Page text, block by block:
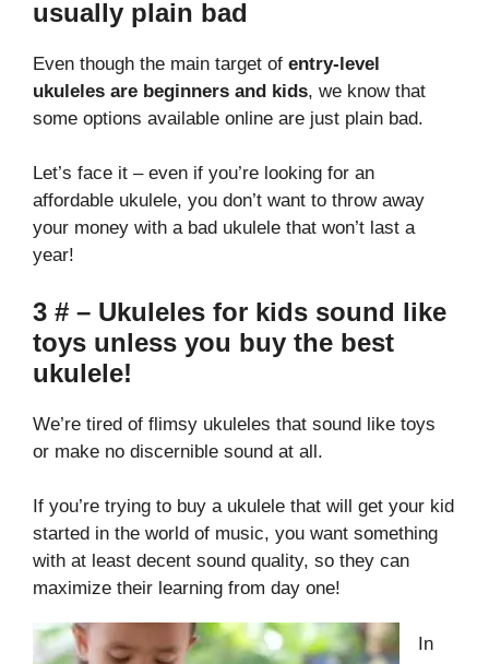
usually plain bad
Even though the main target of entry-level
ukuleles are beginners and kids, we know that
some options available online are just plain bad.
Let’s face it – even if you’re looking for an
affordable ukulele, you don’t want to throw away
your money with a bad ukulele that won’t last a
year!
3 # – Ukuleles for kids sound like
toys unless you buy the best
ukulele!
We’re tired of flimsy ukuleles that sound like toys
or make no discernible sound at all.
If you’re trying to buy a ukulele that will get your kid
started in the world of music, you want something
with at least decent sound quality, so they can
maximize their learning from day one!
In